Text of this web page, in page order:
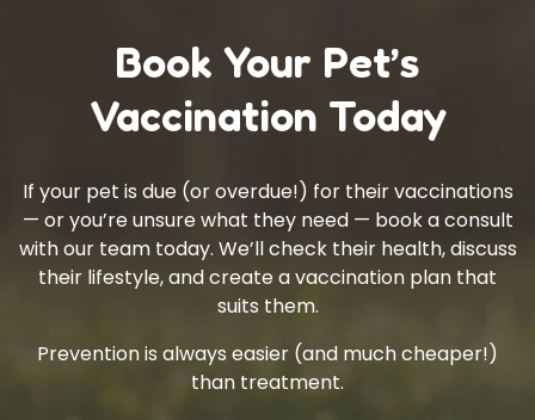
Book Your Pet’s
Vaccination Today
If your pet is due (or overdue!) for their vaccinations
— or you’re unsure what they need — book a consult
with our team today. We’ll check their health, discuss
their lifestyle, and create a vaccination plan that
suits them.
Prevention is always easier (and much cheaper!)
than treatment.